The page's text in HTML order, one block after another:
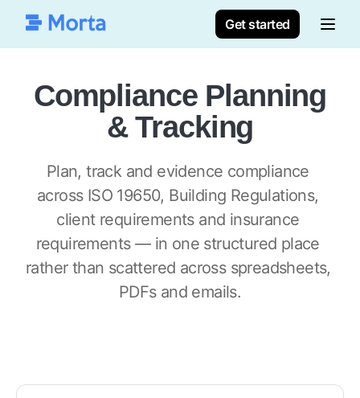
Get started
Compliance Planning
& Tracking
Plan, track and evidence compliance
across ISO 19650, Building Regulations,
client requirements and insurance
requirements — in one structured place
rather than scattered across spreadsheets,
PDFs and emails.